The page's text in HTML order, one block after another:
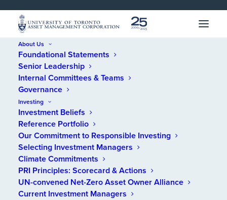
SKIP
TO
MENU
SKIP
TO
CONTENT
About Us
Foundational Statements
Senior Leadership
Internal Committees & Teams
Governance
Investing
Investment Beliefs
Reference Portfolio
Our Commitment to Responsible Investing
Selecting Investment Managers
Climate Commitments
PRI Principles: Scorecard & Actions
UN-convened Net-Zero Asset Owner Alliance
Current Investment Managers
Home/Annual Reports/Reports /
2022 Integrated
Annual Report